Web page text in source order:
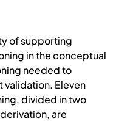
of supporting
in the conceptual
needed to
Eleven
divided in two
are